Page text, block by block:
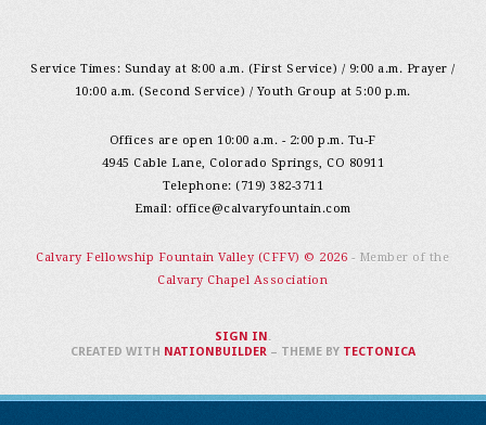
Service Times: Sunday at 8:00 a.m. (First Service) / 9:00 a.m. Prayer /
10:00 a.m. (Second Service) / Youth Group at 5:00 p.m.
Offices are open 10:00 a.m. - 2:00 p.m. Tu-F
4945 Cable Lane, Colorado Springs, CO 80911
Telephone: (719) 382-3711
Email: office@calvaryfountain.com
Calvary Fellowship Fountain Valley (CFFV) © 2026 - Member of the
Calvary Chapel Association
SIGN IN .
CREATED WITH NATIONBUILDER– THEME BY TECTONICA